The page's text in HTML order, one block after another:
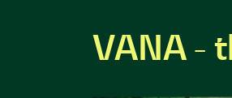
VANA -